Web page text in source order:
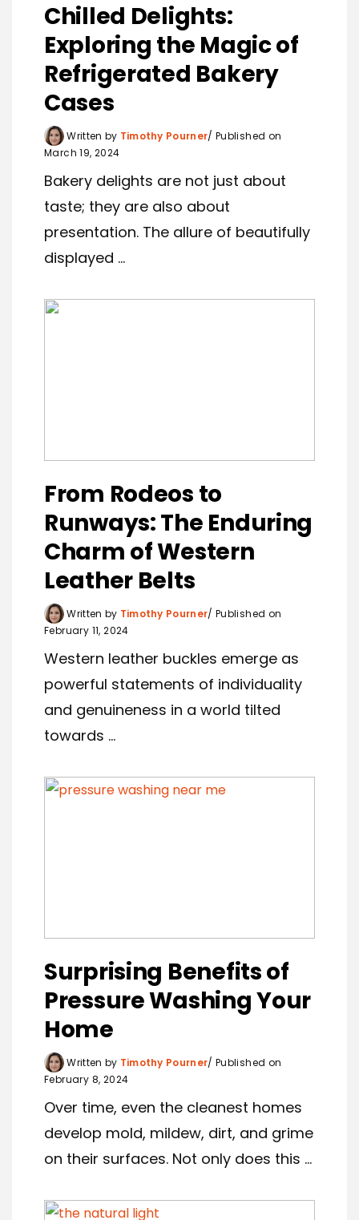
Chilled Delights:
Exploring the Magic of
Refrigerated Bakery
Cases
Written by Timothy Pourner Published on
March 19, 2024
Bakery delights are not just about
taste; they are also about
presentation. The allure of beautifully
displayed ...
From Rodeos to
Runways: The Enduring
Charm of Western
Leather Belts
Written by Timothy Pourner Published on
February 11, 2024
Western leather buckles emerge as
powerful statements of individuality
and genuineness in a world tilted
towards ...
Surprising Benefits of
Pressure Washing Your
Home
Written by Timothy Pourner Published on
February 8, 2024
Over time, even the cleanest homes
develop mold, mildew, dirt, and grime
on their surfaces. Not only does this ...